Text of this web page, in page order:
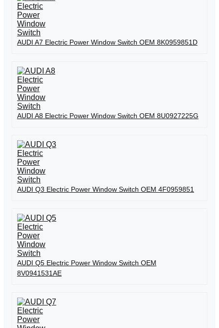
AUDI A7 Electric Power Window Switch OEM 8K0959851D
AUDI A8 Electric Power Window Switch OEM 8U0927225G
AUDI Q3 Electric Power Window Switch OEM 4F0959851
AUDI Q5 Electric Power Window Switch OEM
8V0941531AE